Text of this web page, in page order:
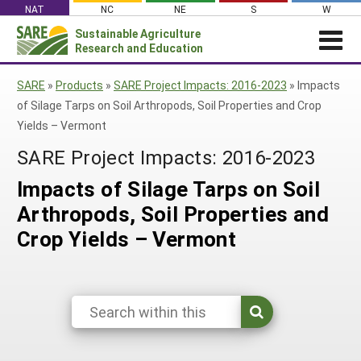
content
NAT NC NE S W
Sustainable Agriculture
Research and Education
News
Profiles from the Field
Media Contacts
Social Media
Subscribe!
ABOUT SARE
About SARE
SARE’s Four Regions
SARE Outreach
Staff
Contact Us
WHAT WE DO
What We Do
Grants
Professional Development
Education and Outreach
Impacts from the Field
Events
WHERE WE WORK
Where We Work
Regional Programs
State Coordinators
GRANTS
Manage a Grant
PROJECTS
Search Projects
RESOURCES AND LEARNING
Search All Resources
North Central
By Topic
Search
for:
SARE » Products » SARE Project Impacts: 2016-2023 » Impacts
of Silage Tarps on Soil Arthropods, Soil Properties and Crop
Yields – Vermont
SARE Project Impacts: 2016-2023
Impacts of Silage Tarps on Soil
Arthropods, Soil Properties and
Crop Yields – Vermont